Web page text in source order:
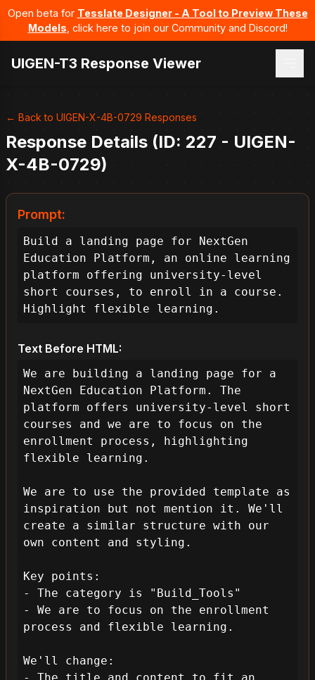
Open beta for Tesslate Designer - A Tool to Preview These
Models , click here to join our Community and Discord!
UIGEN-T3 Response Viewer
← Back to UIGEN-X-4B-0729 Responses
Response Details (ID: 227 - UIGEN-
X-4B-0729)
Prompt:
Build a landing page for NextGen
Education Platform, an online learning
platform offering university-level
short courses, to enroll in a course.
Highlight flexible learning.
Text Before HTML:
We are building a landing page for a
NextGen Education Platform. The
platform offers university-level short
courses and we are to focus on the
enrollment process, highlighting
flexible learning.
We are to use the provided template as
inspiration but not mention it. We'll
create a similar structure with our
own content and styling.
Key points:
- The category is "Build_Tools"
- We are to focus on the enrollment
process and flexible learning.
We'll change: